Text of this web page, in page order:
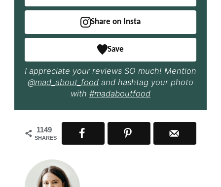
Share on Insta
Save
I appreciate your reviews SO much! Mention
@mad_about_food and hashtag your photo
with #madaboutfood
1149
SHARES